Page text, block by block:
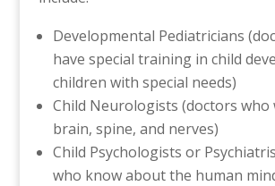
Developmental Pediatricians
have special training in child
children with special needs)
Child Neurologists (doctors
brain, spine, and nerves)
Child Psychologists or
who know about the human